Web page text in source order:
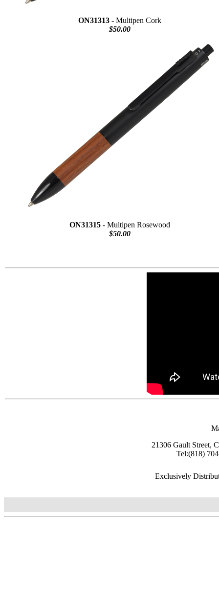
ON31313 - Multipen Cork
$50.00
ON31315 - Multipen Rosewood
$50.00
21306 Gault Street,
Tel:(818)
Exclusively